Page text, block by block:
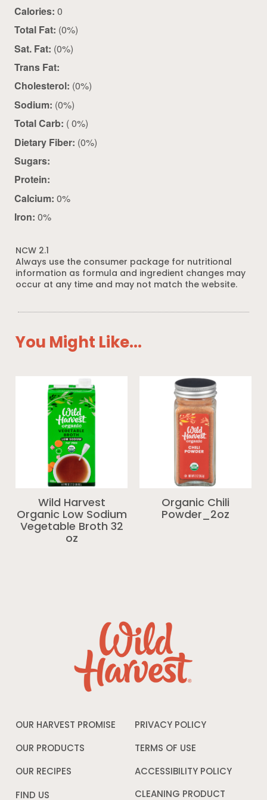
Calories: 0
Total Fat: (0%)
Sat. Fat: (0%)
Trans Fat:
Cholesterol: (0%)
Sodium: (0%)
Total Carb: ( 0%)
Dietary Fiber: (0%)
Sugars:
Protein:
Calcium: 0%
Iron: 0%
NCW 2.1
Always use the consumer package for nutritional
information as formula and ingredient changes may
occur at any time and may not match the website.
You Might Like...
Wild Harvest
Organic Low Sodium
Vegetable Broth 32
oz
Organic Chili
Powder_2oz
OUR HARVEST PROMISE
OUR PRODUCTS
OUR RECIPES
FIND US
PRIVACY POLICY
window
TERMS OF USE
a
window
ACCESSIBILITY POLICY
CLEANING PRODUCT